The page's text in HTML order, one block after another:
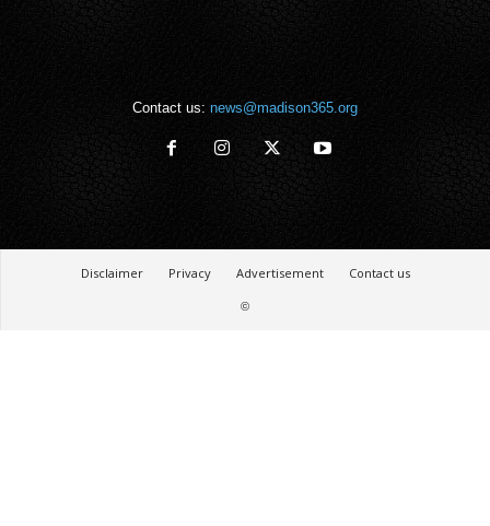
Contact us: news@madison365.org
Disclaimer Privacy Advertisement
Contact us
©